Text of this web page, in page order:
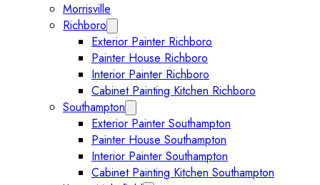
Morrisville
Richboro
Exterior Painter Richboro
Painter House Richboro
Interior Painter Richboro
Cabinet Painting Kitchen Richboro
Southampton
Exterior Painter Southampton
Painter House Southampton
Interior Painter Southampton
Cabinet Painting Kitchen Southampton